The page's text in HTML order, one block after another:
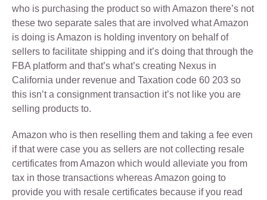
who is purchasing the product so with Amazon there’s not
these two separate sales that are involved what Amazon
is doing is Amazon is holding inventory on behalf of
sellers to facilitate shipping and it’s doing that through the
FBA platform and that’s what’s creating Nexus in
California under revenue and Taxation code 60 203 so
this isn’t a consignment transaction it’s not like you are
selling products to.
Amazon who is then reselling them and taking a fee even
if that were case you as sellers are not collecting resale
certificates from Amazon which would alleviate you from
tax in those transactions whereas Amazon going to
provide you with resale certificates because if you read